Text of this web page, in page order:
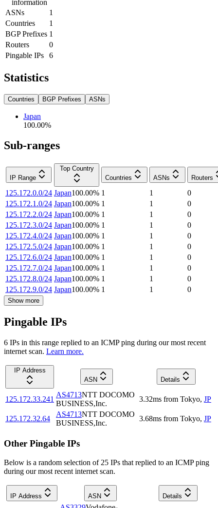
information
ASNs
1
Countries
1
BGP Prefixes 1
Routers
0
Pingable IPs
6
Statistics
Countries BGP Prefixes ASNs
Japan
100.00%
Sub-ranges
IP Range
Top Country
Countries
ASNs Routers
125.172.0.0/24 Japan100.00% 1 1
0
125.172.1.0/24 Japan100.00% 1 1
0
125.172.2.0/24 Japan100.00% 1 1
0
125.172.3.0/24 Japan100.00% 1 1
0
125.172.4.0/24 Japan100.00% 1 1
0
125.172.5.0/24 Japan100.00% 1 1
0
125.172.6.0/24 Japan100.00% 1 1
0
125.172.7.0/24 Japan100.00% 1 1
0
125.172.8.0/24 Japan100.00% 1 1
0
125.172.9.0/24 Japan100.00% 1 1 0
Show more
Pingable IPs
6 IPs in this range replied to an ICMP ping during our most recent
internet scan. Learn more.
IP Address
ASN
Details
125.172.33.241
AS4713NTT DOCOMO
BUSINESS,Inc.
3.32ms from Tokyo, JP
125.172.32.64
AS4713NTT DOCOMO
BUSINESS,Inc.
3.68ms from Tokyo, JP
Other Pingable IPs
Below is a random selection of 25 IPs that replied to an ICMP ping
during our most recent internet scan.
IP Address ASN Details